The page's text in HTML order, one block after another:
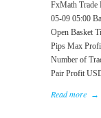
FxMath Trade
05-09 05:00
Open Basket
Pips Max
Number of
Pair Profit
Read more →